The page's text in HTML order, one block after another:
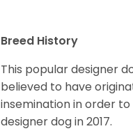
Breed History
This popular designer
believed to have
insemination in order
designer dog in 2017.